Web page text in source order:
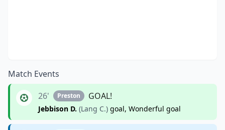
Match Events
26'
Preston GOAL!
Jebbison D. (Lang C.) goal, Wonderful goal